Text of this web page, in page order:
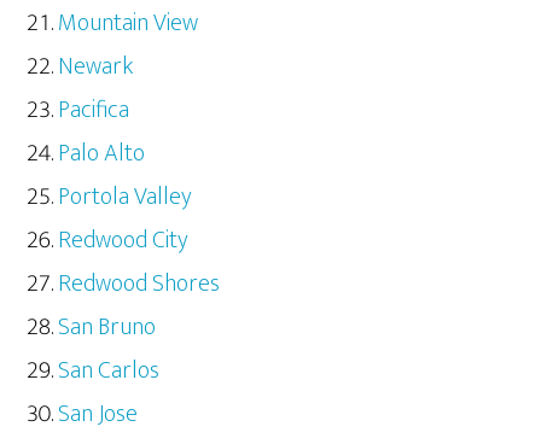
Mountain View
Newark
Pacifica
Palo Alto
Portola Valley
Redwood City
Redwood Shores
San Bruno
San Carlos
San Jose